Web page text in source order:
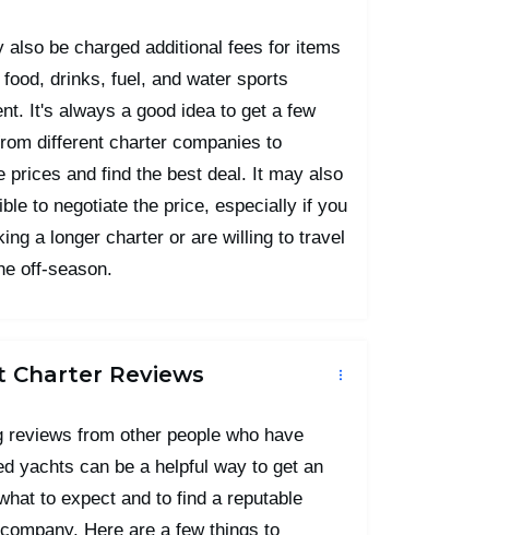
also be charged additional fees for items
drinks, fuel, and water sports
It's always a good idea to get a few
different charter companies to
prices and find the best deal. It may also
to negotiate the price, especially if you
a longer charter or are willing to travel
off-season.
Charter Reviews
reviews from other people who have
yachts can be a helpful way to get an
to expect and to find a reputable
Here are a few things to